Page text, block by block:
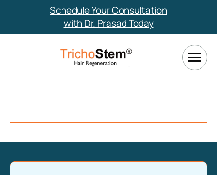
Schedule Your Consultation
with Dr. Prasad Today